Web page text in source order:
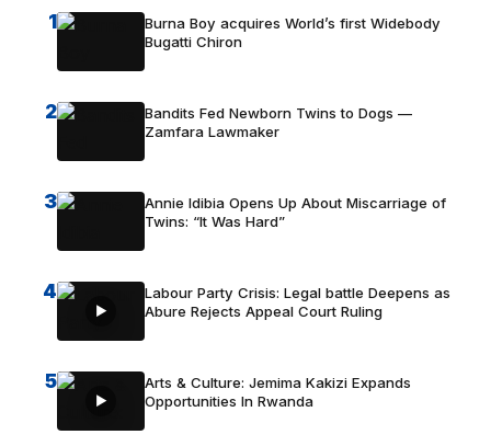
1
Burna Boy acquires World’s first Widebody
Bugatti Chiron
2
Bandits Fed Newborn Twins to Dogs —
Zamfara Lawmaker
3
Annie Idibia Opens Up About Miscarriage of
Twins: “It Was Hard”
4
Labour Party Crisis: Legal battle Deepens as
Abure Rejects Appeal Court Ruling
5
Arts & Culture: Jemima Kakizi Expands
Opportunities In Rwanda